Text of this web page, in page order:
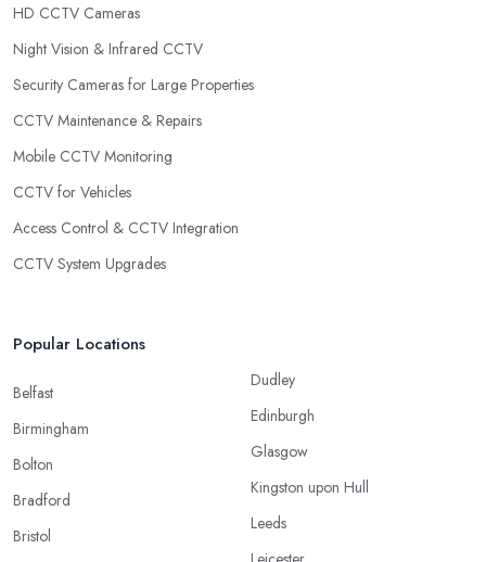
HD CCTV Cameras
Night Vision & Infrared CCTV
Security Cameras for Large Properties
CCTV Maintenance & Repairs
Mobile CCTV Monitoring
CCTV for Vehicles
Access Control & CCTV Integration
CCTV System Upgrades
Popular Locations
Belfast
Birmingham
Bolton
Bradford
Bristol
Dudley
Edinburgh
Glasgow
Kingston upon Hull
Leeds